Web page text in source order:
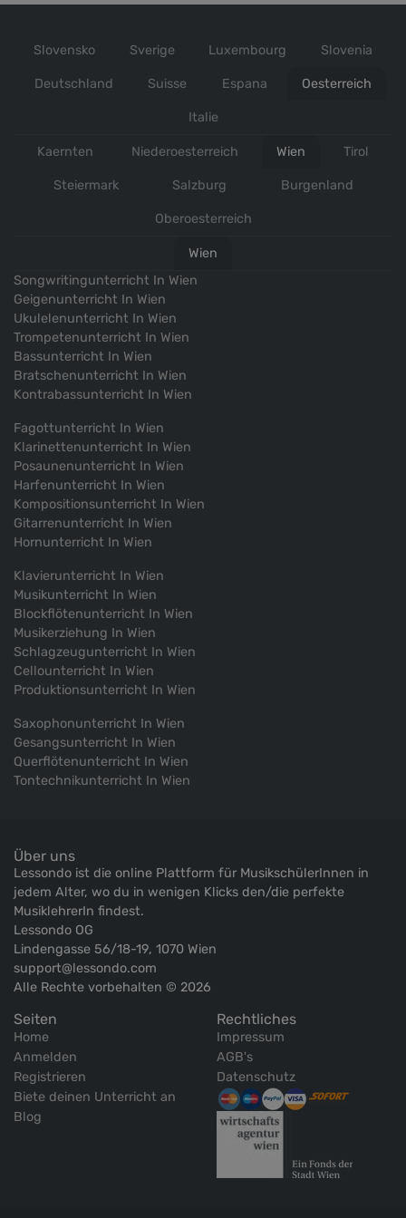
Prof.Dr.Martin Lichtfuss
2011-2013
2006-2008
Fariborz Rostami (Tehran)
Wettbewerbe
2019
has been invited to the “Ink Still Wet”
composing/conducting workshop in Grafenegg
2018
participated in masterclass by Peter Ruzicka (Summer
Academy/ Mozarteum University/ Salzburg)
2012
Slovensko Sverige Luxembourg Slovenia
Deutschland Suisse Espana Oesterreich
Italie
Kaernten Niederoesterreich Wien Tirol
Steiermark Salzburg Burgenland
Oberoesterreich
Wien
Songwritingunterricht In Wien
Geigenunterricht In Wien
Ukulelenunterricht In Wien
Trompetenunterricht In Wien
Bassunterricht In Wien
Bratschenunterricht In Wien
Kontrabassunterricht In Wien
Fagottunterricht In Wien
Klarinettenunterricht In Wien
Posaunenunterricht In Wien
Harfenunterricht In Wien
Kompositionsunterricht In Wien
Gitarrenunterricht In Wien
Hornunterricht In Wien
Klavierunterricht In Wien
Musikunterricht In Wien
Blockflötenunterricht In Wien
Musikerziehung In Wien
Schlagzeugunterricht In Wien
Cellounterricht In Wien
Produktionsunterricht In Wien
Saxophonunterricht In Wien
Gesangsunterricht In Wien
Querflötenunterricht In Wien
Tontechnikunterricht In Wien
Über uns
Lessondo ist die online Plattform für MusikschülerInnen in
jedem Alter, wo du in wenigen Klicks den/die perfekte
MusiklehrerIn findest.
Lessondo OG
Lindengasse 56/18-19, 1070 Wien
support@lessondo.com
Alle Rechte vorbehalten © 2026
Seiten
Home
Anmelden
Registrieren
Biete deinen Unterricht an
Blog
Rechtliches
Impressum
AGB's
Datenschutz